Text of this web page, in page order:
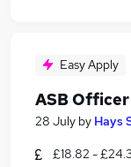
Easy Apply
ASB
28 July by Hays
£18.82 -